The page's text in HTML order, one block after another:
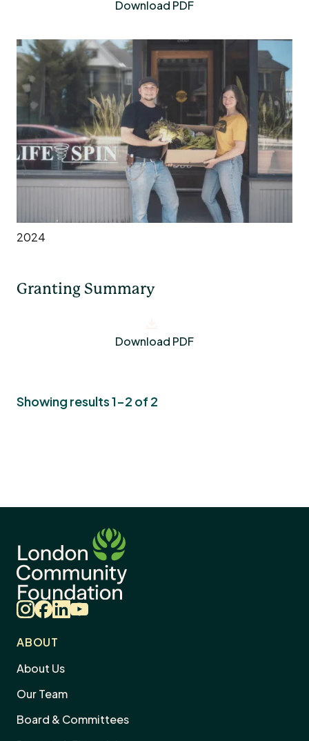
Download PDF
2024
Granting Summary
Download PDF
Showing results 1-2 of 2
Instagram
Facebook
LinkedIn
YouTube
ABOUT
About Us
Our Team
Board & Committees